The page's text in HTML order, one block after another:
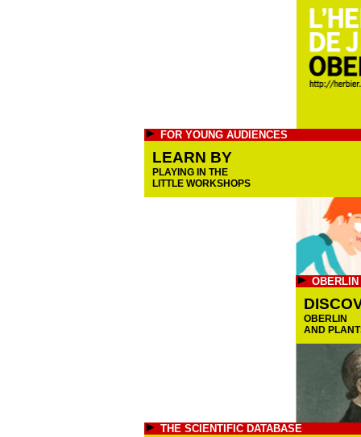
FOR YOUNG AUDIENCES
LEARN BY
PLAYING IN THE
LITTLE WORKSHOPS
OBERLIN
AND
THE SCIENTIFIC DATABASE